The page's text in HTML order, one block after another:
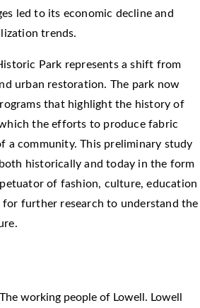
led to its economic decline and
trends.
Park represents a shift from
urban restoration. The park now
that highlight the history of
the efforts to produce fabric
a community. This preliminary study
historically and today in the form
of fashion, culture, education
further research to understand the
working people of Lowell. Lowell